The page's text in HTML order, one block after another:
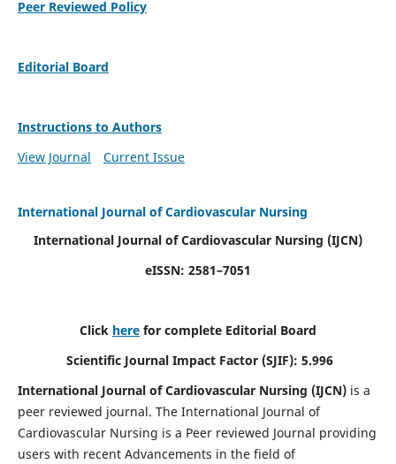
Peer Reviewed Policy
Editorial Board
Instructions to Authors
View Journal
Current Issue
International Journal of Cardiovascular Nursing
International Journal of Cardiovascular Nursing (IJCN)
eISSN: 2581–7051
Click here for complete Editorial Board
Scientific Journal Impact Factor (SJIF): 5.996
International Journal of Cardiovascular Nursing (IJCN) is a
peer reviewed journal. The International Journal of
Cardiovascular Nursing is a Peer reviewed Journal providing
users with recent Advancements in the field of